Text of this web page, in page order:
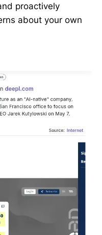
proactively
about your own